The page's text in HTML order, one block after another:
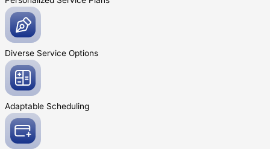
Diverse Service Options
Adaptable Scheduling